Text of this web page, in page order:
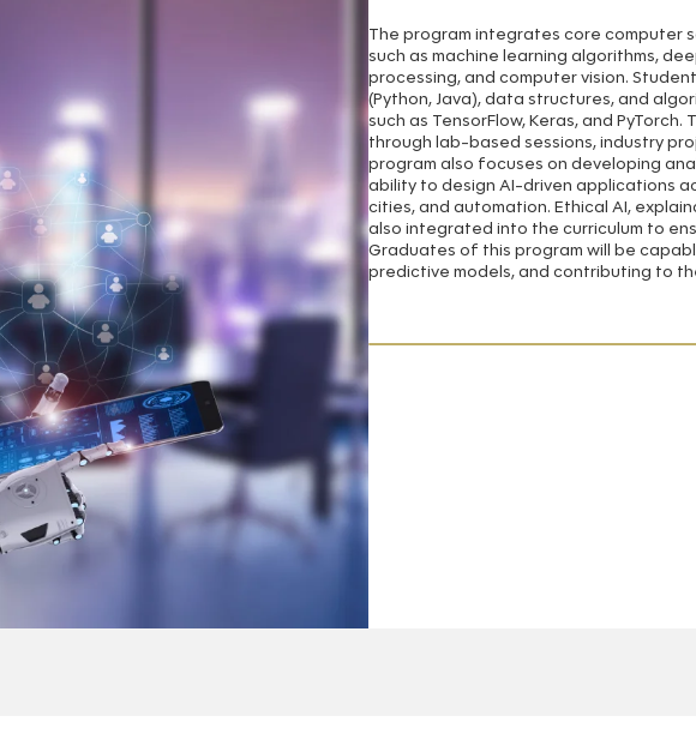
The program integrates core computer
such as machine learning algorithms,
processing, and computer vision.
(Python, Java), data structures, and
such as TensorFlow, Keras, and
through lab-based sessions, industry
program also focuses on developing
ability to design AI-driven applications
cities, and automation. Ethical AI,
also integrated into the curriculum to
Graduates of this program will be
predictive models, and contributing to